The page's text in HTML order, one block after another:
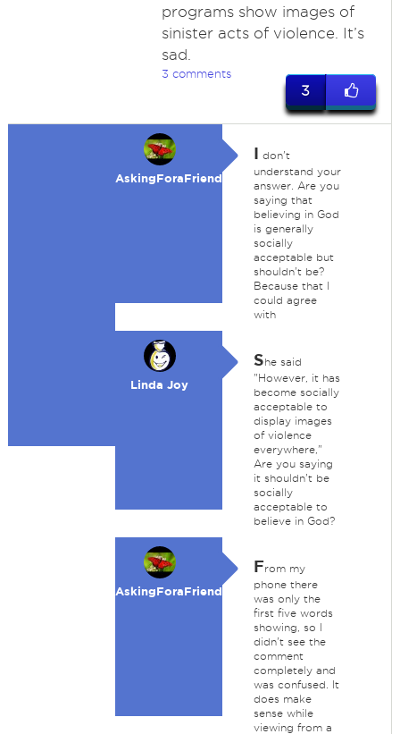
programs show images of
sinister acts of violence. It’s
sad.
3 comments
3
AskingForaFriend
I don't
understand your
answer. Are you
saying that
believing in God
is generally
socially
acceptable but
shouldn't be?
Because that I
could agree
with
Linda Joy
She said
"However, it has
become socially
acceptable to
display images
of violence
everywhere,"
Are you saying
it shouldn't be
socially
acceptable to
believe in God?
AskingForaFriend
From my
phone there
was only the
first five words
showing, so I
didn't see the
comment
completely and
was confused. It
does make
sense while
viewing from a